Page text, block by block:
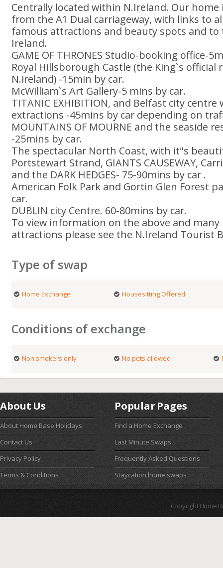
Centrally located within N.Ireland. Our
from the A1 Dual carriageway, with links to
famous attractions and beauty spots and to
Ireland.
GAME OF THRONES Studio-booking office-
Royal Hillsborough Castle (the King`s official
N.ireland) -15min by car.
McWilliam`s Art Gallery-5 mins by car.
TITANIC EXHIBITION, and Belfast city
extractions -45mins by car depending on
MOUNTAINS OF MOURNE and the seaside
-25mins by car.
The spectacular North Coast, with it"s
Portstewart Strand, GIANTS CAUSEWAY,
and the DARK HEDGES- 75-90mins by car .
American Folk Park and Gortin Glen Forest
car.
DUBLIN city Centre. 60-80mins by car.
To view information on the above and many
attractions please see the N.Ireland Tourist
Type of swap
Home Exchange Housesitting Offered
Conditions of exchange
Non smokers only No pets allowed
About Us
About Home Base Holidays
Contact Us
Privacy Policy
Terms & Conditions
Popular Pages
Find a Home Exchange
Last Minute Swaps
Frequently Asked Questions
Staycation home swaps
Copyright Home